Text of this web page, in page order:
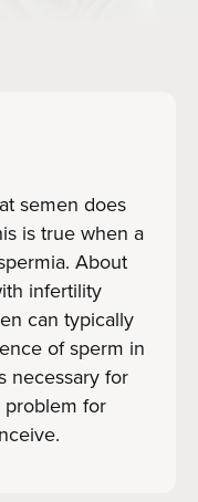
semen does
is true when a
About
infertility
can typically
of sperm in
necessary for
problem for